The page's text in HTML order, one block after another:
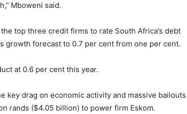
Mboweni said.
top three credit firms to rate South Africa’s debt
growth forecast to 0.7 per cent from one per cent.
at 0.6 per cent this year.
key drag on economic activity and massive bailouts
rands ($4.05 billion) to power firm Eskom.